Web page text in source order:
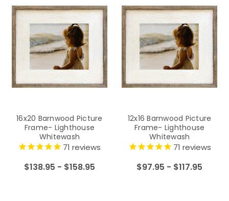
16x20 Barnwood Picture
Frame- Lighthouse
Whitewash
71 reviews
$138.95 - $158.95
12x16 Barnwood Picture
Frame- Lighthouse
Whitewash
71 reviews
$97.95 - $117.95